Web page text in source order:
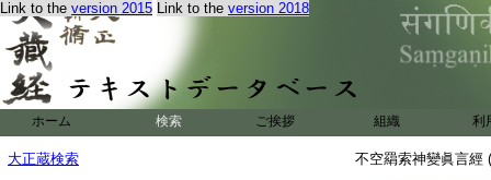
Link to the version 2015 Link to the version 2018
ホーム 検索 ご挨拶 組織 利
大正蔵検索 不空羂索神變眞言經